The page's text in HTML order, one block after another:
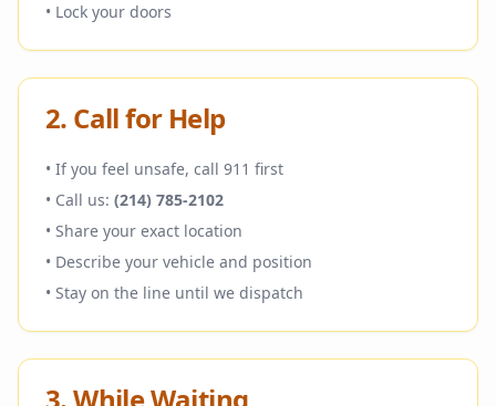
• Lock your doors
2. Call for Help
• If you feel unsafe, call 911 first
• Call us: (214) 785-2102
• Share your exact location
• Describe your vehicle and position
• Stay on the line until we dispatch